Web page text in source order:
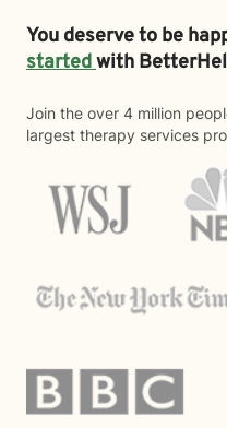
You deserve to be
startedwith
Join the over 4 million
largest therapy services